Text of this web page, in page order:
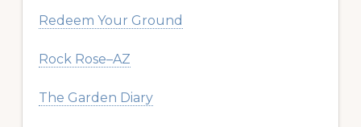
Redeem Your Ground
Rock Rose–AZ
The Garden Diary